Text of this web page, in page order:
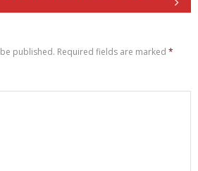
published. Required fields are marked *